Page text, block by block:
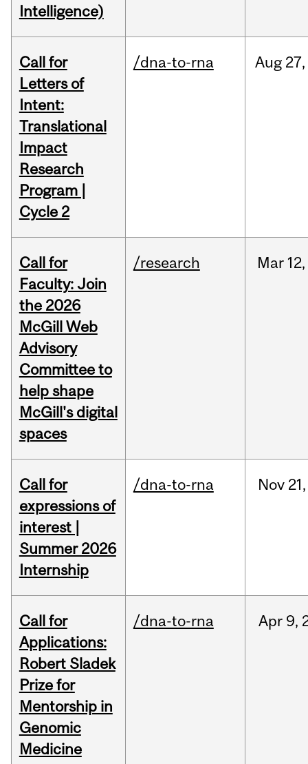
Intelligence)
Call for
Letters of
Intent:
Translational
Impact
Research
Program |
Cycle 2
/dna-to-rna Aug 27,
Call for
Faculty: Join
the 2026
McGill Web
Advisory
Committee to
help shape
McGill's digital
spaces
/research Mar 12,
Call for
expressions of
interest |
Summer 2026
Internship
/dna-to-rna Nov 21,
Call for
Applications:
Robert Sladek
Prize for
Mentorship in
Genomic
Medicine
/dna-to-rna Apr 9,